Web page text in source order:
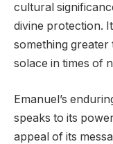
cultural
divine protection.
something
solace in times of
Emanuel’s
speaks to its
appeal of its